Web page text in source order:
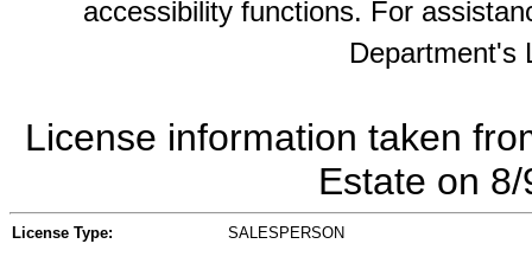
accessibility functions. For
Department's
License information taken
Estate on
License Type: SALESPERSON